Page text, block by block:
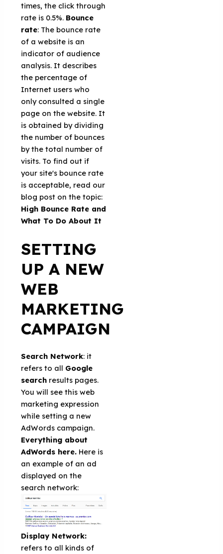
times, the click through
rate is 0.5%. Bounce
rate: The bounce rate
of a website is an
indicator of audience
analysis. It describes
the percentage of
Internet users who
only consulted a single
page on the website. It
is obtained by dividing
the number of bounces
by the total number of
visits. To find out if
your site's bounce rate
is acceptable, read our
blog post on the topic:
High Bounce Rate and
What To Do About It
SETTING
UP A NEW
WEB
MARKETING
CAMPAIGN
Search Network: it
refers to all Google
search results pages.
You will see this web
marketing expression
while setting a new
AdWords campaign.
Everything about
AdWords here. Here is
an example of an ad
displayed on the
search network:
Display Network:
refers to all kinds of